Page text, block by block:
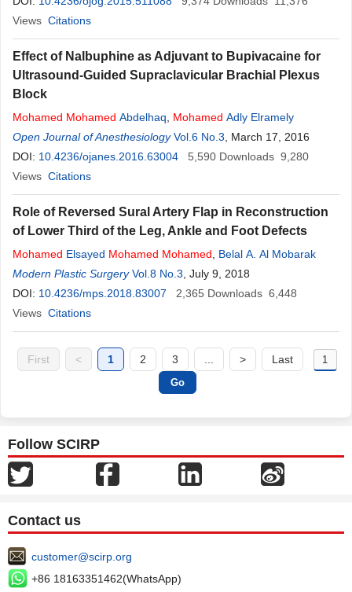
Views Citations
Effect of Nalbuphine as Adjuvant to Bupivacaine for
Ultrasound-Guided Supraclavicular Brachial Plexus
Block
Mohamed Mohamed Abdelhaq Mohamed Adly Elramely
Open Journal of Anesthesiology Vol.6 No.3 , March 17, 2016
DOI: 10.4236/ojanes.2016.63004 5,590 Downloads 9,280
Views Citations
Role of Reversed Sural Artery Flap in Reconstruction
of Lower Third of the Leg, Ankle and Foot Defects
Mohamed Elsayed Mohamed Mohamed
Belal A. Al Mobarak
Modern Plastic Surgery Vol.8 No.3 , July 9, 2018
DOI: 10.4236/mps.2018.83007 2,365 Downloads 6,448
Views Citations
First < 1 2 3 > Last
Follow SCIRP
Contact us
customer@scirp.org
+86 18163351462(WhatsApp)